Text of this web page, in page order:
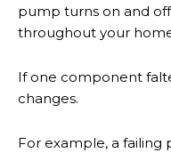
pump turns on and
throughout your
If one component
changes.
For example, a failing